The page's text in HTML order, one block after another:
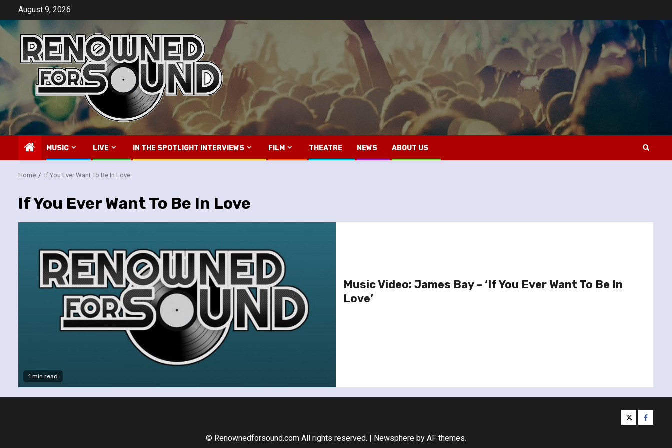
content
August 9, 2026
MUSIC LIVE IN THE SPOTLIGHT INTERVIEWS FILM THEATRE NEWS ABOUT US
Home If You Ever Want To Be In Love
If You Ever Want To Be In Love
1 min read
Music Video: James Bay – ‘If You Ever Want To Be In
Love’
twitter
© Renownedforsound.com All rights reserved. | Newsphereby AF themes.